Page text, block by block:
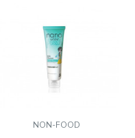
NON-FOOD